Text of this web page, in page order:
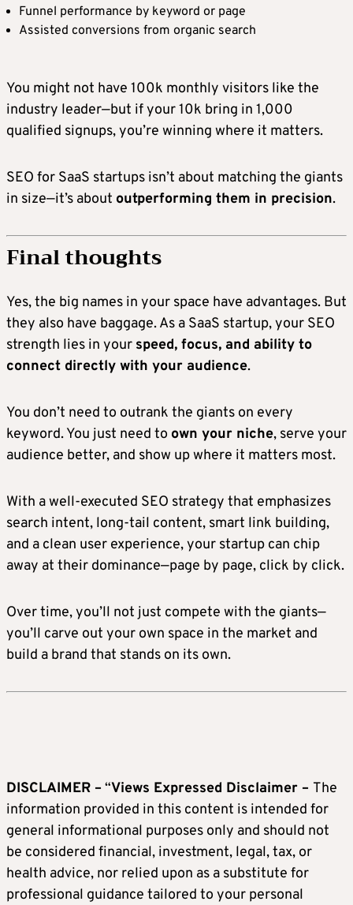
Funnel performance by keyword or page
Assisted conversions from organic search
You might not have 100k monthly visitors like the
industry leader—but if your 10k bring in 1,000
qualified signups, you’re winning where it matters.
SEO for SaaS startups isn’t about matching the giants
in size—it’s about outperforming them in precision.
Final thoughts
Yes, the big names in your space have advantages. But
they also have baggage. As a SaaS startup, your SEO
strength lies in your speed, focus, and ability to
connect directly with your audience.
You don’t need to outrank the giants on every
keyword. You just need to own your niche, serve your
audience better, and show up where it matters most.
With a well-executed SEO strategy that emphasizes
search intent, long-tail content, smart link building,
and a clean user experience, your startup can chip
away at their dominance—page by page, click by click.
Over time, you’ll not just compete with the giants—
you’ll carve out your own space in the market and
build a brand that stands on its own.
DISCLAIMER – “Views Expressed Disclaimer – The
information provided in this content is intended for
general informational purposes only and should not
be considered financial, investment, legal, tax, or
health advice, nor relied upon as a substitute for
professional guidance tailored to your personal